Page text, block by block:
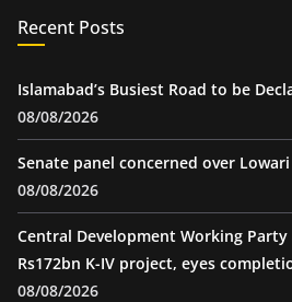
Recent Posts
Islamabad’s Busiest Road to be
08/08/2026
Senate panel concerned over
08/08/2026
Central Development Working Party
Rs172bn K-IV project, eyes
08/08/2026